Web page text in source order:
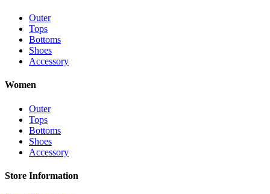
Outer
Tops
Bottoms
Shoes
Accessory
Women
Outer
Tops
Bottoms
Shoes
Accessory
Store Information